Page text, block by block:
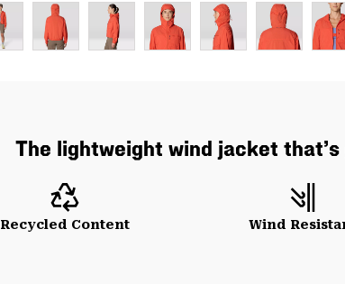
The lightweight wind jacket
Recycled Content Wind